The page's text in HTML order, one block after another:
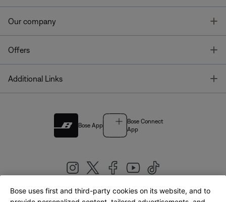
Our company
Offers
Additional Links
Bose App
Bose Connect
App
Bose uses first and third-party cookies on its website, and to